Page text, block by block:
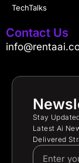
TechTalks
Contact Us
Stay
Latest Ai
Delivered